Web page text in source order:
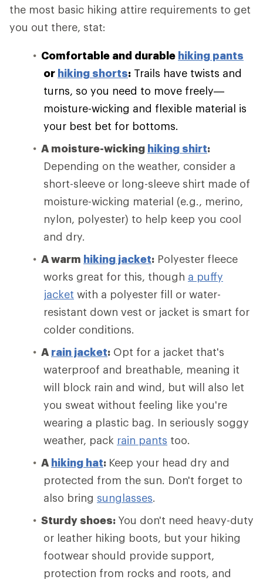
the most basic hiking attire requirements to get
you out there, stat:
Comfortable and durable hiking pants
or hiking shorts: Trails have twists and
turns, so you need to move freely—
moisture-wicking and flexible material is
your best bet for bottoms.
A moisture-wicking hiking shirt:
Depending on the weather, consider a
short-sleeve or long-sleeve shirt made of
moisture-wicking material (e.g., merino,
nylon, polyester) to help keep you cool
and dry.
A warm hiking jacket: Polyester fleece
works great for this, though a puffy
jacket with a polyester fill or water-
resistant down vest or jacket is smart for
colder conditions.
A rain jacket: Opt for a jacket that's
waterproof and breathable, meaning it
will block rain and wind, but will also let
you sweat without feeling like you're
wearing a plastic bag. In seriously soggy
weather, pack rain pants too.
A hiking hat: Keep your head dry and
protected from the sun. Don't forget to
also bring sunglasses.
Sturdy shoes: You don't need heavy-duty
or leather hiking boots, but your hiking
footwear should provide support,
protection from rocks and roots, and